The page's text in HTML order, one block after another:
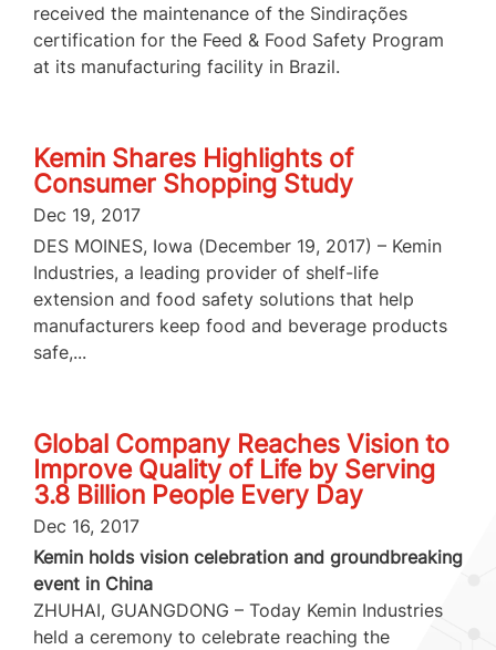
received the maintenance of the Sindirações
certification for the Feed & Food Safety Program
at its manufacturing facility in Brazil.
Kemin Shares Highlights of
Consumer Shopping Study
Dec 19, 2017
DES MOINES, Iowa (December 19, 2017) – Kemin
Industries, a leading provider of shelf-life
extension and food safety solutions that help
manufacturers keep food and beverage products
safe,...
Global Company Reaches Vision to
Improve Quality of Life by Serving
3.8 Billion People Every Day
Dec 16, 2017
Kemin holds vision celebration and groundbreaking
event in China
ZHUHAI, GUANGDONG – Today Kemin Industries
held a ceremony to celebrate reaching the